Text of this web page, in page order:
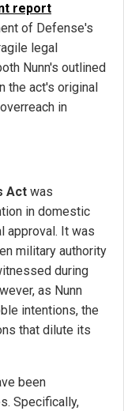
report
of Defense's
legal
Nunn's outlined
the act's original
in
Act was
in domestic
approval. It was
military authority
during
as Nunn
intentions, the
that dilute its
been
Specifically,